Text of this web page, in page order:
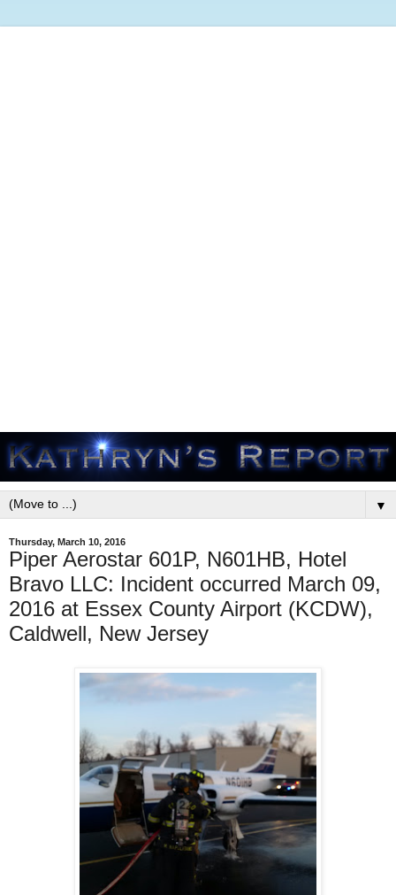
▼
Thursday, March 10, 2016
Piper Aerostar 601P, N601HB, Hotel
Bravo LLC: Incident occurred March 09,
2016 at Essex County Airport (KCDW),
Caldwell, New Jersey